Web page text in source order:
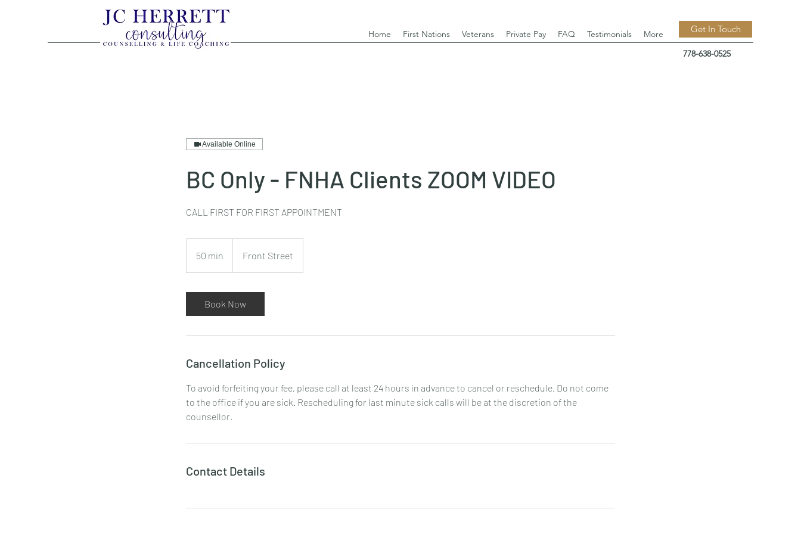
Home First Nations Veterans Private Pay FAQ Testimonials More Get In Touch
778-638-0525
Available Online
BC Only - FNHA Clients ZOOM VIDEO
CALL FIRST FOR FIRST APPOINTMENT
50 min
0
Front Street
Book Now
Cancellation Policy
To avoid forfeiting your fee, please call at least 24 hours in advance to cancel or reschedule. Do not come
to the office if you are sick. Rescheduling for last minute sick calls will be at the discretion of the
counsellor.
Contact Details